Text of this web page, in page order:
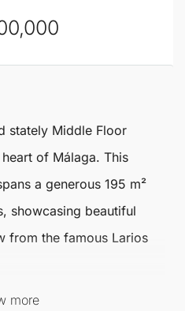
stately Middle Floor
heart of Málaga. This
a generous 195 m²
showcasing beautiful
from the famous Larios
this is the perfect
more